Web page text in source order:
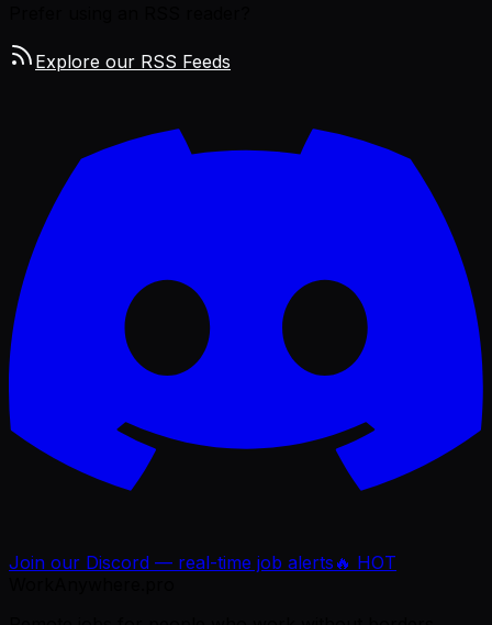
Explore our RSS Feeds
Join our Discord — real-time job alerts 🔥 HOT